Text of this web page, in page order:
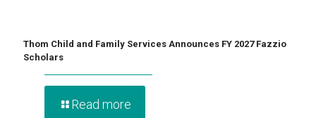
Thom Child and Family Services Announces FY 2027 Fazzio
Scholars
Read more